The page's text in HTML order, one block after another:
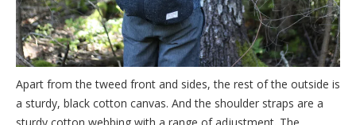
Apart from the tweed front and sides, the rest of the outside is
a sturdy, black cotton canvas. And the shoulder straps are a
sturdy cotton webbing with a range of adjustment. The